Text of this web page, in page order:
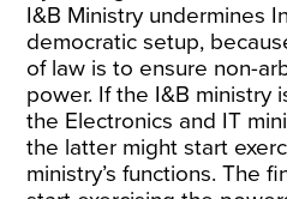
I&B Ministry undermines
democratic setup,
of law is to ensure non-
power. If the I&B ministry
the Electronics and IT
the latter might start
ministry’s functions. The